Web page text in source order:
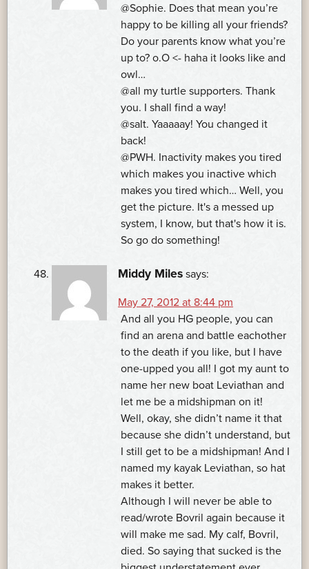
@Sophie. Does that mean you’re
happy to be killing all your friends?
Do your parents know what you’re
up to? o.O <- haha it looks like and
owl…
@all my turtle supporters. Thank
you. I shall find a way!
@salt. Yaaaaay! You changed it
back!
@PWH. Inactivity makes you tired
which makes you inactive which
makes you tired which… Well, you
get the picture. It's a messed up
system, I know, but that's how it is.
So go do something!
Middy Miles says:
May 27, 2012 at 8:44 pm
And all you HG people, you can
find an arena and battle eachother
to the death if you like, but I have
one-upped you all! I got my aunt to
name her new boat Leviathan and
let me be a midshipman on it!
Well, okay, she didn’t name it that
because she didn’t understand, but
I still get to be a midshipman! And I
named my kayak Leviathan, so hat
makes it better.
Although I will never be able to
read/wrote Bovril again because it
will make me sad. My calf, Bovril,
died. So saying that sucked is the